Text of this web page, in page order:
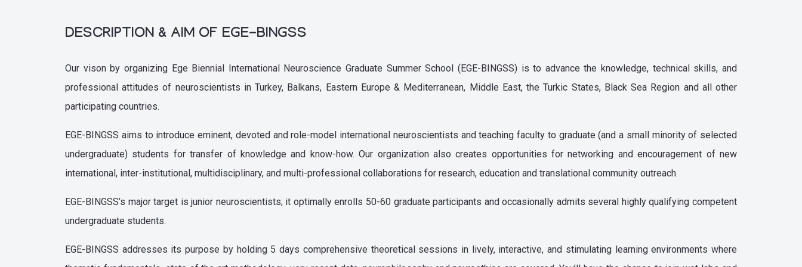
DESCRIPTION & AIM OF EGE-BINGSS
Our vison by organizing Ege Biennial International Neuroscience Graduate Summer School (EGE-BINGSS) is to advance the knowledge, technical skills, and
professional attitudes of neuroscientists in Turkey, Balkans, Eastern Europe & Mediterranean, Middle East, the Turkic States, Black Sea Region and all other
participating countries.
EGE-BINGSS aims to introduce eminent, devoted and role-model international neuroscientists and teaching faculty to graduate (and a small minority of selected
undergraduate) students for transfer of knowledge and know-how. Our organization also creates opportunities for networking and encouragement of new
international, inter-institutional, multidisciplinary, and multi-professional collaborations for research, education and translational community outreach.
EGE-BINGSS’s major target is junior neuroscientists; it optimally enrolls 50-60 graduate participants and occasionally admits several highly qualifying competent
undergraduate students.
EGE-BINGSS addresses its purpose by holding 5 days comprehensive theoretical sessions in lively, interactive, and stimulating learning environments where